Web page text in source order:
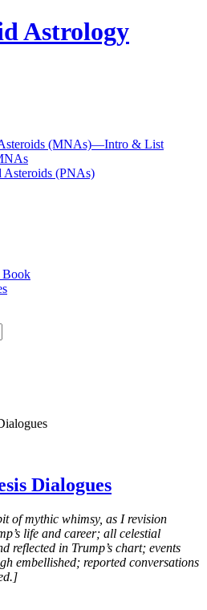
Astrology
(MNAs)—Intro & List
Asteroids (PNAs)
Book
Dialogues
of mythic whimsy, as I revision
life and career; all celestial
reflected in Trump’s chart; events
embellished; reported conversations